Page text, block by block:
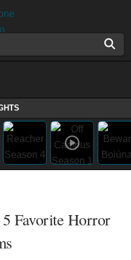
Favorite Horror